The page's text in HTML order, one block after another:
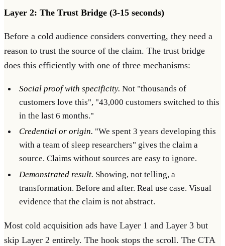
Layer 2: The Trust Bridge (3-15 seconds)
Before a cold audience considers converting, they need a
reason to trust the source of the claim. The trust bridge
does this efficiently with one of three mechanisms:
Social proof with specificity. Not "thousands of
customers love this", "43,000 customers switched to this
in the last 6 months."
Credential or origin. "We spent 3 years developing this
with a team of sleep researchers" gives the claim a
source. Claims without sources are easy to ignore.
Demonstrated result. Showing, not telling, a
transformation. Before and after. Real use case. Visual
evidence that the claim is not abstract.
Most cold acquisition ads have Layer 1 and Layer 3 but
skip Layer 2 entirely. The hook stops the scroll. The CTA